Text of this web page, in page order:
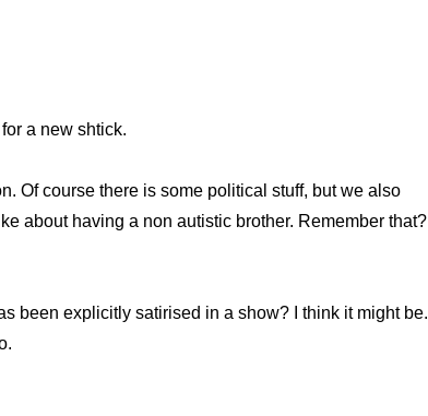
a new shtick.
Of course there is some political stuff, but we also
about having a non autistic brother. Remember that?
been explicitly satirised in a show? I think it might be.